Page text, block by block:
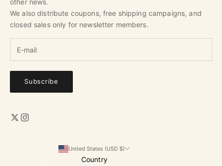
other news.
We also distribute coupons, free shipping campaigns, and
closed sales only for newsletter members.
Subscribe
United States (USD $)
Country